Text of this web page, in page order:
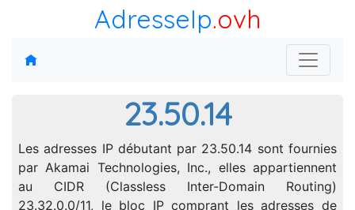
AdresseIp.ovh
23.50.14
Les adresses IP débutant par 23.50.14 sont fournies
par Akamai Technologies, Inc., elles appartiennent
au CIDR (Classless Inter-Domain Routing)
23.32.0.0/11, le bloc IP comprant les adresses de